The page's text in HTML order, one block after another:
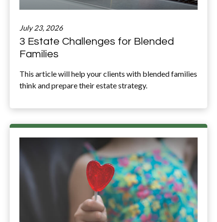
July 23, 2026
3 Estate Challenges for Blended
Families
This article will help your clients with blended families
think and prepare their estate strategy.